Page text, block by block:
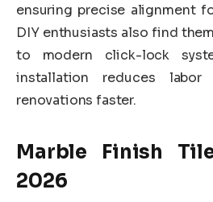
ensuring precise alignment
DIY enthusiasts also find
to modern click-lock
installation reduces
renovations faster.
Marble Finish
2026